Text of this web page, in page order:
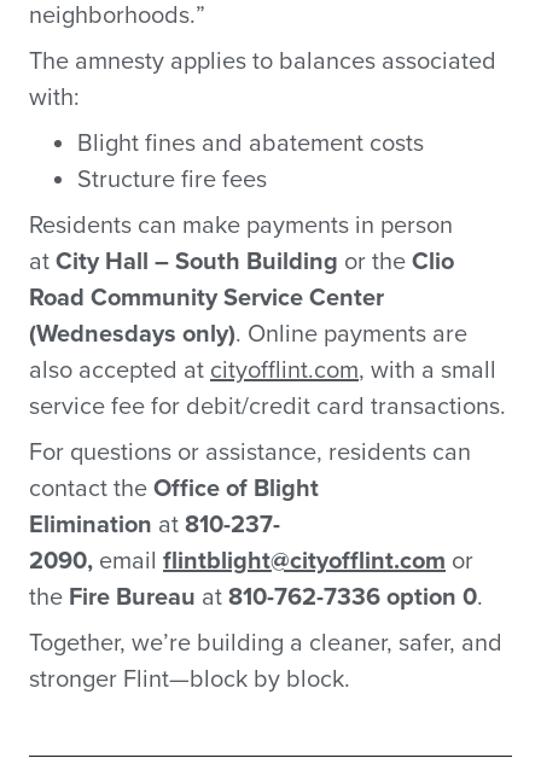
neighborhoods.”
The amnesty applies to balances associated
with:
Blight fines and abatement costs
Structure fire fees
Residents can make payments in person
at City Hall – South Building or the Clio
Road Community Service Center
(Wednesdays only). Online payments are
also accepted at cityofflint.com, with a small
service fee for debit/credit card transactions.
For questions or assistance, residents can
contact the Office of Blight
Elimination at 810-237-
2090, email flintblight@cityofflint.com or
the Fire Bureau at 810-762-7336 option 0.
Together, we’re building a cleaner, safer, and
stronger Flint—block by block.